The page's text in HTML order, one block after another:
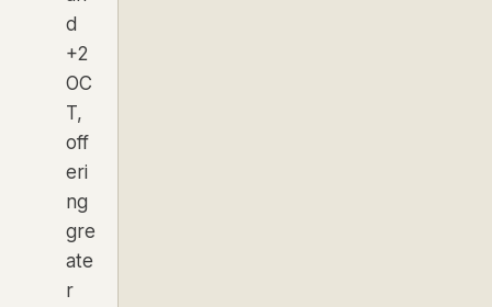
d
+2
OC
T,
off
eri
ng
gre
ate
r